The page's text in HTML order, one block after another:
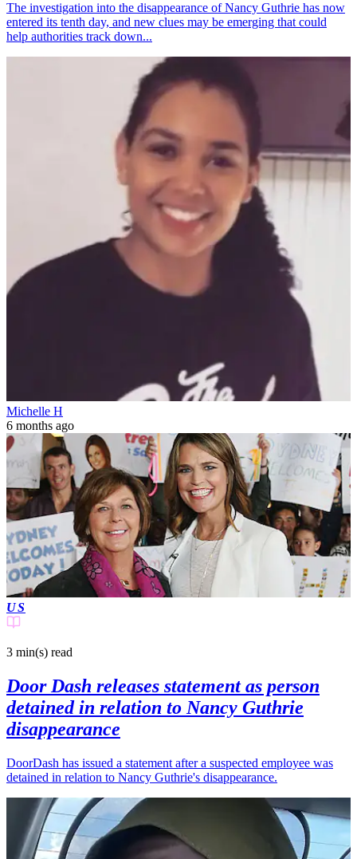
The investigation into the disappearance of Nancy Guthrie has now
entered its tenth day, and new clues may be emerging that could
help authorities track down...
Michelle H
6 months ago
US
3 min(s) read
Door Dash releases statement as person
detained in relation to Nancy Guthrie
disappearance
DoorDash has issued a statement after a suspected employee was
detained in relation to Nancy Guthrie's disappearance.